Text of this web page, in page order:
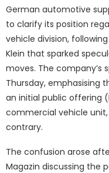
German automotive
to clarify its position
vehicle division,
Klein that sparked
moves. The company’s
Thursday, emphasising
an initial public offering
commercial vehicle
contrary.
The confusion arose
Magazin discussing the